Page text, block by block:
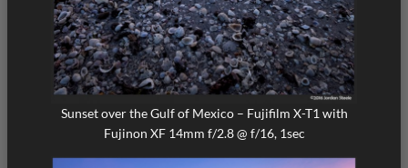
Sunset over the Gulf of Mexico – Fujifilm X-T1 with
Fujinon XF 14mm f/2.8 @ f/16, 1sec